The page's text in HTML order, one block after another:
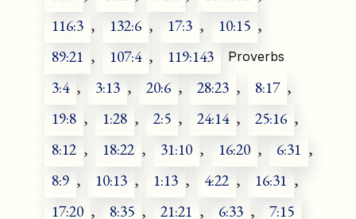
116:3 , 132:6 , 17:3 , 10:15 ,
89:21 , 107:4 , 119:143 Proverbs
3:4 , 3:13 , 20:6 , 28:23 , 8:17 ,
19:8 , 1:28 , 2:5 , 24:14 , 25:16 ,
8:12 , 18:22 , 31:10 , 16:20 , 6:31 ,
8:9 , 10:13 , 1:13 , 4:22 , 16:31 ,
17:20 , 8:35 , 21:21 , 6:33 , 7:15